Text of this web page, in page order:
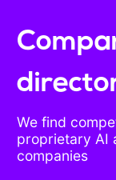
We find
proprietary AI
companies